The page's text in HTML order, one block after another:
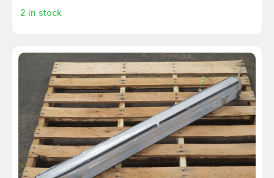
2 in stock